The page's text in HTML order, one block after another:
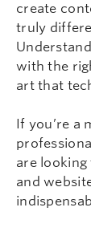
create
truly
with the
art that
If you’re a
are
and